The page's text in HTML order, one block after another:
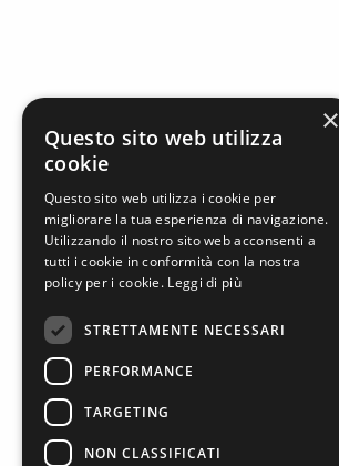
×
Questo sito web utilizza
cookie
Questo sito web utilizza i cookie per
migliorare la tua esperienza di navigazione.
Utilizzando il nostro sito web acconsenti a
tutti i cookie in conformità con la nostra
policy per i cookie. Leggi di più
STRETTAMENTE NECESSARI
PERFORMANCE
TARGETING
NON CLASSIFICATI